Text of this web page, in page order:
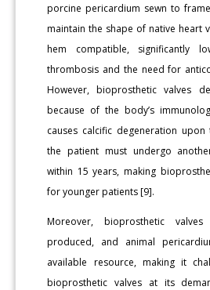
porcine pericardium sewn to
maintain the shape of native heart
hem compatible, significantly
thrombosis and the need for
However, bioprosthetic valves
because of the body’s
causes calcific degeneration upon
the patient must undergo
within 15 years, making
for younger patients [9].
Moreover, bioprosthetic
produced, and animal
available resource, making it
bioprosthetic valves at its